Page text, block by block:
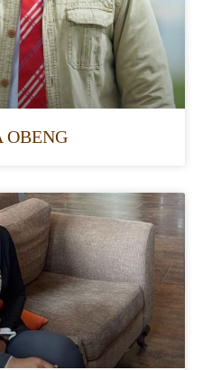
OBENG